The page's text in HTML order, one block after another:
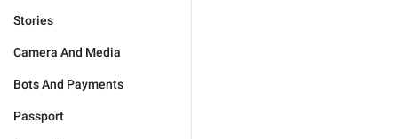
Stories
Camera And Media
Bots And Payments
Passport